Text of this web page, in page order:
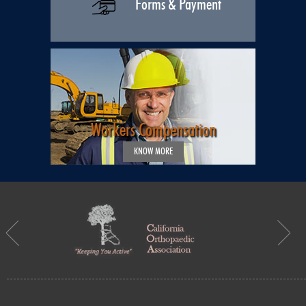
Forms & Payment
Workers Compensation
KNOW MORE